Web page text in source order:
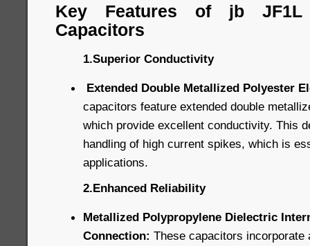
Key Features of jb JF1L
Capacitors
1.Superior Conductivity
Extended Double Metallized Polyester
capacitors feature extended double
which provide excellent conductivity. This
handling of high current spikes, which is
applications.
2.Enhanced Reliability
Metallized Polypropylene Dielectric
Connection: These capacitors incorporate